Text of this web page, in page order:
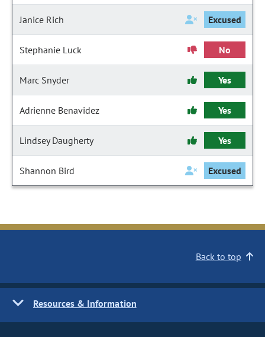
Janice Rich Excused
Stephanie Luck No
Marc Snyder Yes
Adrienne Benavidez Yes
Lindsey Daugherty Yes
Shannon Bird Excused
Back to top
Resources & Information